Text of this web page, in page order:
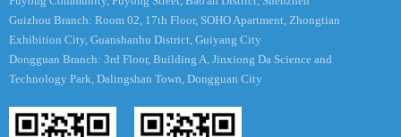
Guizhou Branch: Room 02, 17th Floor, SOHO Apartment, Zhongtian
Exhibition City, Guanshanhu District, Guiyang City
Dongguan Branch: 3rd Floor, Building A, Jinxiong Da Science and
Technology Park, Dalingshan Town, Dongguan City